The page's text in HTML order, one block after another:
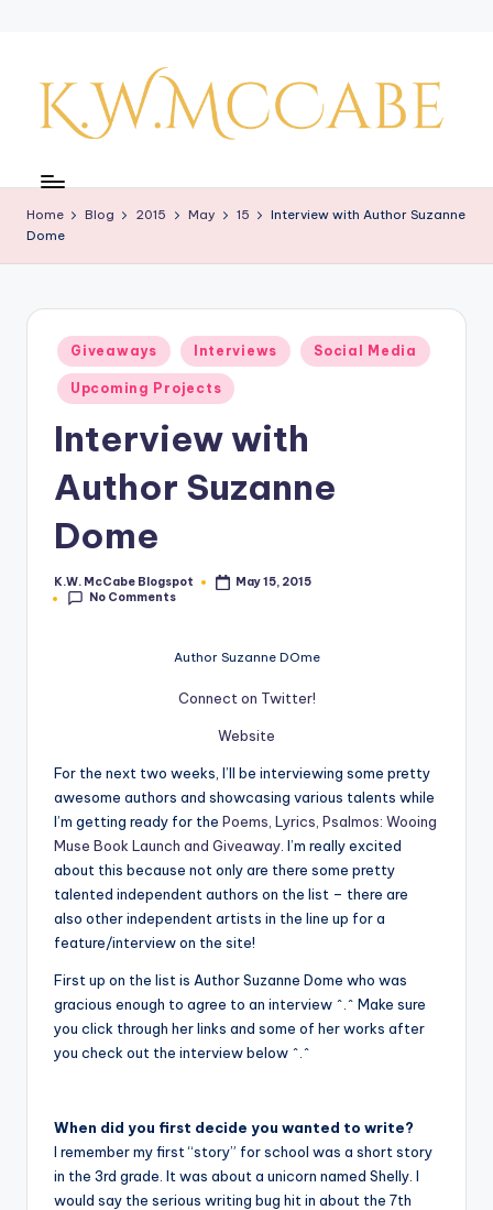
content
y'
s
C
Home Blog 2015 May 15
Interview with Author Suzanne
Dome
Posted
in
Giveaways Interviews Social Media
Upcoming Projects
Interview with
Author Suzanne
Dome
Posted
by
K.W. McCabe Blogspot
May 15, 2015
No Comments
Author Suzanne DOme
Connect on Twitter!
Website
For the next two weeks, I’ll be interviewing some pretty
awesome authors and showcasing various talents while
I’m getting ready for the Poems, Lyrics, Psalmos: Wooing
Muse Book Launch and Giveaway . I’m really excited
about this because not only are there some pretty
talented independent authors on the list – there are
also other independent artists in the line up for a
feature/interview on the site!
First up on the list is Author Suzanne Dome who was
gracious enough to agree to an interview ^.^ Make sure
you click through her links and some of her works after
you check out the interview below ^.^
When did you first decide you wanted to write?
I remember my first “story” for school was a short story
in the 3rd grade. It was about a unicorn named Shelly. I
would say the serious writing bug hit in about the 7th